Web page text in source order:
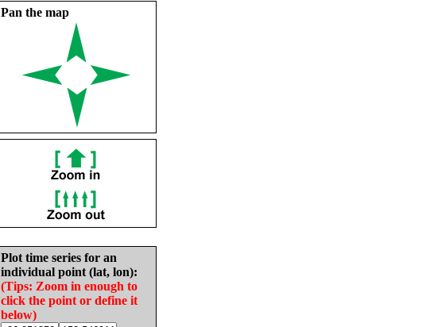
Pan the map
Plot time series for an
individual point (lat, lon):
(Tips: Zoom in enough to
click the point or define it
below)